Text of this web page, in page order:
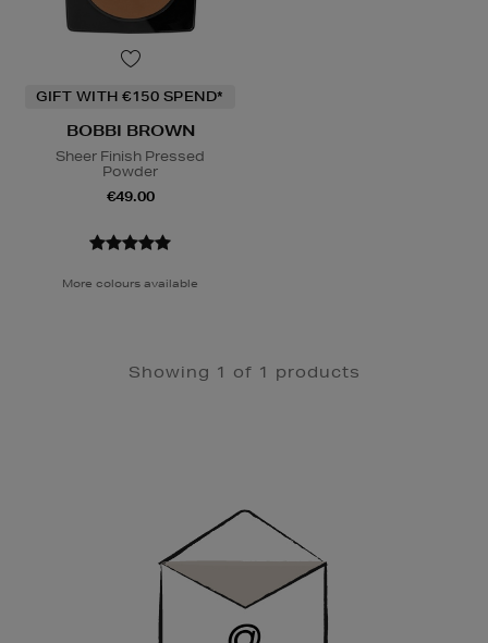
GIFT WITH €150 SPEND*
BOBBI BROWN
Sheer Finish Pressed
Powder
€49.00
More colours available
Showing 1 of 1 products